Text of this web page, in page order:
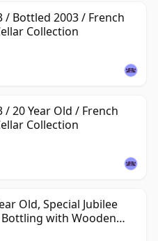
/ Bottled 2003 / French
Collection
/ 20 Year Old / French
Collection
Old, Special Jubilee
Bottling with Wooden